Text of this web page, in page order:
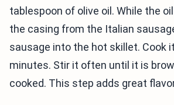
tablespoon of olive oil. While the
the casing from the Italian
sausage into the hot skillet. Cook
minutes. Stir it often until it is
cooked. This step adds great